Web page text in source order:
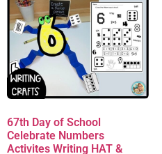
67th Day of School
Celebrate Numbers
Activites Writing HAT &